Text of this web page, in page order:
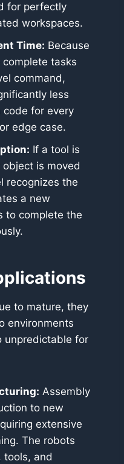
for perfectly
workspaces.
Time: Because
tasks
command,
less
for every
edge case.
If a tool is
is moved
recognizes the
a new
to complete the
to mature, they
environments
unpredictable for
Assembly
to new
extensive
The robots
tools, and